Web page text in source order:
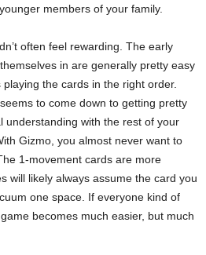
members of your family.
often feel rewarding. The early
in are generally pretty easy
the cards in the right order.
to come down to getting pretty
understanding with the rest of your
Gizmo, you almost never want to
1-movement cards are more
will likely always assume the card you
one space. If everyone kind of
becomes much easier, but much